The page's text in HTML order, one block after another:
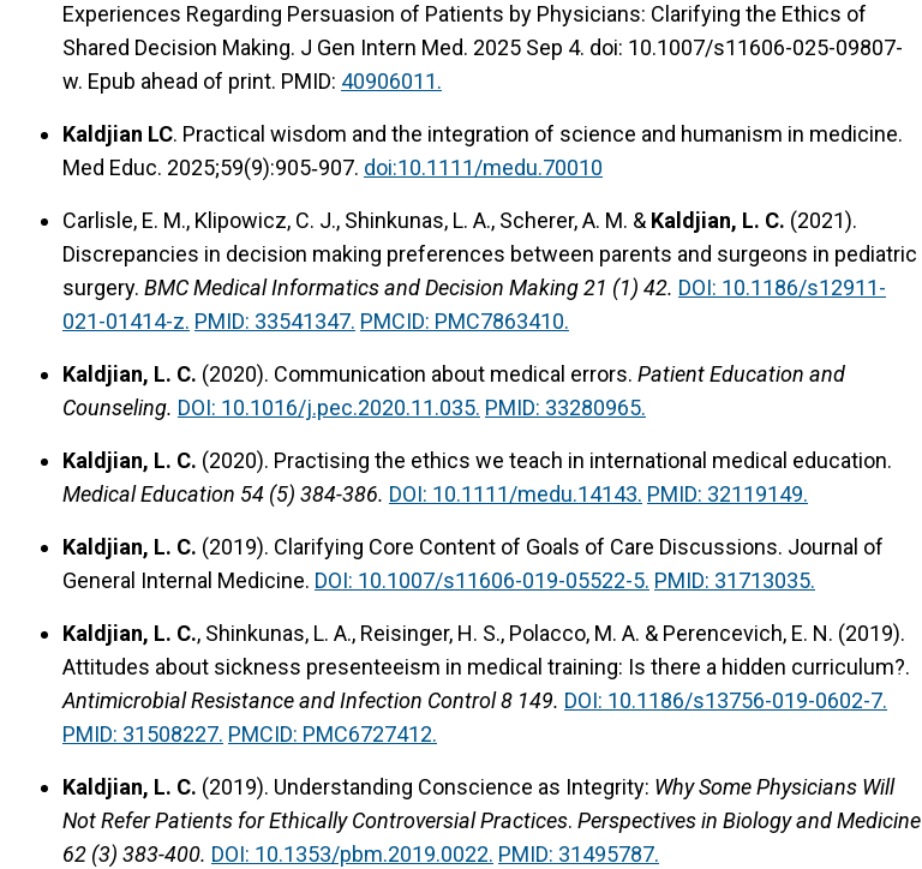
Experiences Regarding Persuasion of Patients by Physicians: Clarifying the Ethics of
Shared Decision Making. J Gen Intern Med. 2025 Sep 4. doi: 10.1007/s11606-025-09807-
w. Epub ahead of print. PMID: 40906011.
Kaldjian LC. Practical wisdom and the integration of science and humanism in medicine.
Med Educ. 2025;59(9):905‐907. doi:10.1111/medu.70010
Carlisle, E. M., Klipowicz, C. J., Shinkunas, L. A., Scherer, A. M. & Kaldjian, L. C. (2021).
Discrepancies in decision making preferences between parents and surgeons in pediatric
surgery. BMC Medical Informatics and Decision Making 21 (1) 42. DOI: 10.1186/s12911-
021-01414-z. PMID: 33541347. PMCID: PMC7863410.
Kaldjian, L. C. (2020). Communication about medical errors. Patient Education and
Counseling. DOI: 10.1016/j.pec.2020.11.035. PMID: 33280965.
Kaldjian, L. C. (2020). Practising the ethics we teach in international medical education.
Medical Education 54 (5) 384-386. DOI: 10.1111/medu.14143. PMID: 32119149.
Kaldjian, L. C. (2019). Clarifying Core Content of Goals of Care Discussions. Journal of
General Internal Medicine. DOI: 10.1007/s11606-019-05522-5. PMID: 31713035.
Kaldjian, L. C., Shinkunas, L. A., Reisinger, H. S., Polacco, M. A. & Perencevich, E. N. (2019).
Attitudes about sickness presenteeism in medical training: Is there a hidden curriculum?.
Antimicrobial Resistance and Infection Control 8 149. DOI: 10.1186/s13756-019-0602-7.
PMID: 31508227. PMCID: PMC6727412.
Kaldjian, L. C. (2019). Understanding Conscience as Integrity: Why Some Physicians Will
Not Refer Patients for Ethically Controversial Practices. Perspectives in Biology and Medicine
62 (3) 383-400. DOI: 10.1353/pbm.2019.0022. PMID: 31495787.